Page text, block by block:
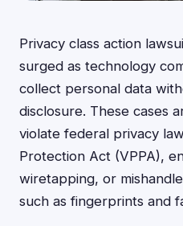
Privacy class action
surged as technology
collect personal data
disclosure. These cases
violate federal privacy
Protection Act (VPPA),
wiretapping, or
such as fingerprints and